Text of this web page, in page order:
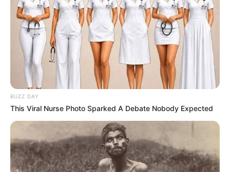
BUZZ DAY
This Viral Nurse Photo Sparked A Debate Nobody Expected